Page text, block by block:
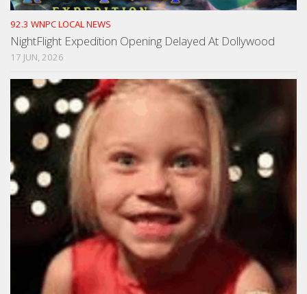
92.3 WNPC LOCAL NEWS
NightFlight Expedition Opening Delayed At Dollywood
17 JUN, 2026